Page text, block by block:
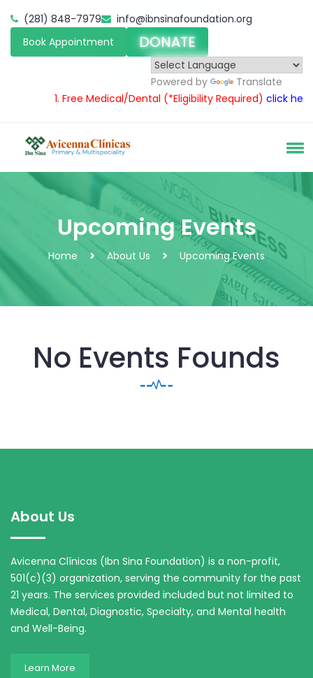
(281) 848-7979
info@ibnsinafoundation.org
Book Appointment
DONATE
Powered by
Translate
Free Medical/Dental(*Eligibility Required) click here
Upcoming Events
Home About Us Upcoming Events
No Events Founds
About Us
Avicenna Clínicas (Ibn Sina Foundation) is a non-profit,
501(c)(3) organization, serving the community for the past
21 years. The services provided included but not limited to
Medical, Dental, Diagnostic, Specialty, and Mental health
and Well-Being.
Learn More